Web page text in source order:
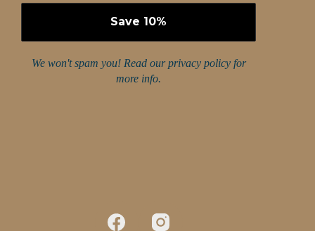
We won't spam you! Read ourprivacy policyfor
more info.